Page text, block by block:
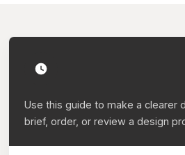
Use this guide to make a clearer
brief, order, or review a design